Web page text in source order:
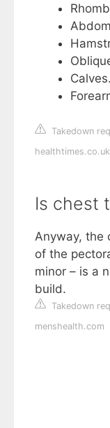
Calves.
Takedown
healthtimes.co.uk
Is chest
Anyway, the
of the
minor – is a
build.
Takedown
menshealth.com